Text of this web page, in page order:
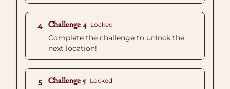
4 Challenge 4 Locked
Complete the challenge to unlock the
next location!
5 Challenge 5 Locked